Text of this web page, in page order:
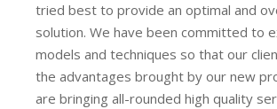
tried best to provide an optimal and
solution. We have been committed to
models and techniques so that our
the advantages brought by our new
are bringing all-rounded high quality